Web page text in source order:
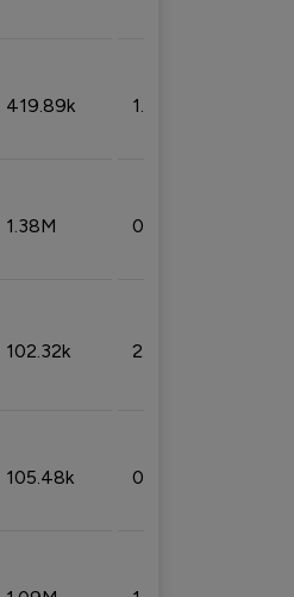
419.89k 1.81%
1.38M 0.32%
102.32k 2.66%
105.48k 0.91%